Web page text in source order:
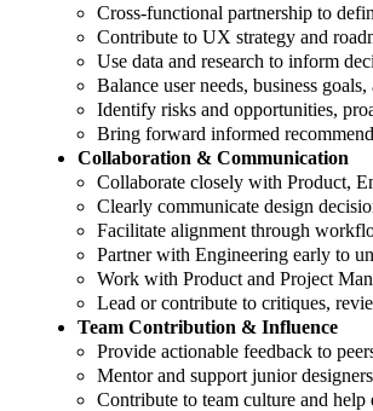
Cross-functional partnership to
Contribute to UX strategy and
Use data and research to inform
Balance user needs, business
Identify risks and opportunities,
Bring forward informed
Collaboration & Communication
Collaborate closely with Product,
Clearly communicate design
Facilitate alignment through
Partner with Engineering early to
Work with Product and Project
Lead or contribute to critiques,
Team Contribution & Influence
Provide actionable feedback to
Mentor and support junior designers
Contribute to team culture and